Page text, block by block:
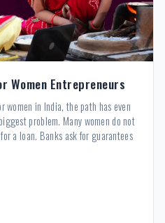
Women Entrepreneurs
women in India, the path has even
problem. Many women do not
a loan. Banks ask for guarantees